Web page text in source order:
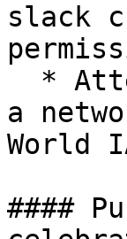
slack
a
World
####